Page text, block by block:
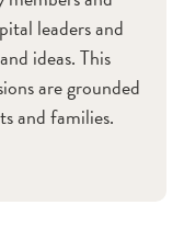
leaders and
ideas. This
are grounded
and families.